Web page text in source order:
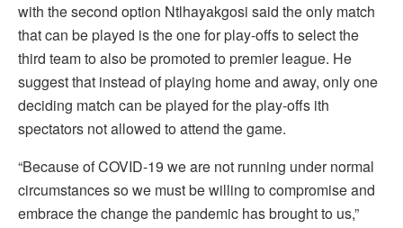
with the second option Ntlhayakgosi said the only match
that can be played is the one for play-offs to select the
third team to also be promoted to premier league. He
suggest that instead of playing home and away, only one
deciding match can be played for the play-offs ith
spectators not allowed to attend the game.
“Because of COVID-19 we are not running under normal
circumstances so we must be willing to compromise and
embrace the change the pandemic has brought to us,”